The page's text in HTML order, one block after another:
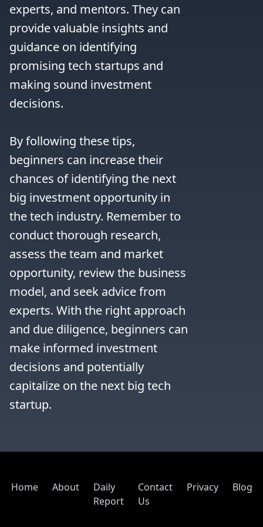
experts, and mentors. They can
provide valuable insights and
guidance on identifying
promising tech startups and
making sound investment
decisions.
By following these tips,
beginners can increase their
chances of identifying the next
big investment opportunity in
the tech industry. Remember to
conduct thorough research,
assess the team and market
opportunity, review the business
model, and seek advice from
experts. With the right approach
and due diligence, beginners can
make informed investment
decisions and potentially
capitalize on the next big tech
startup.
Home About
Daily
Report
Contact
Us
Privacy Blog